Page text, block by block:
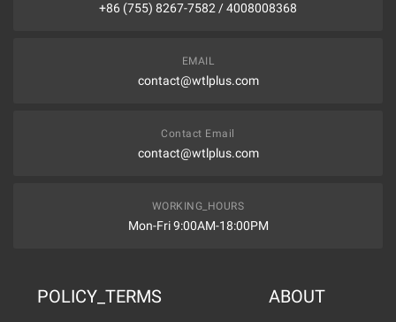
+86 (755) 8267-7582 / 4008008368
EMAIL
contact@wtlplus.com
Contact Email
contact@wtlplus.com
WORKING_HOURS
Mon-Fri 9:00AM-18:00PM
POLICY_TERMS ABOUT